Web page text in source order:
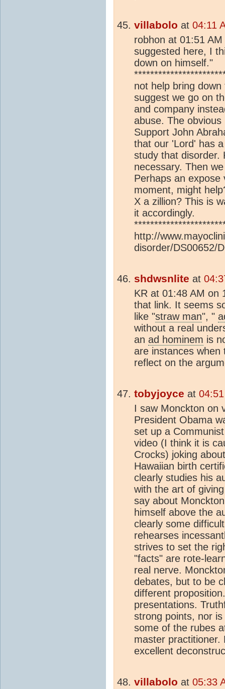
villabolo at 04:11
robhon at 01:51
suggested here, I
down on himself."
not help bring
suggest we go on
and company
abuse. The
Support John
that our 'Lord' has
study that disorder.
necessary. Then
Perhaps an
moment, might
X a zillion? This is
it accordingly.
http://
disorder/DS00652/
shdwsnlite at
KR at 01:48 AM on
that link. It seems
like "straw man", "
without a real
an ad hominem is
are instances when
reflect on the
tobyjoyce at
I saw Monckton on
President Obama
set up a
video (I think it is
Crocks) joking
Hawaiian birth
clearly studies his
with the art of
say about
himself above the
clearly some
rehearses
strives to set the
"facts" are rote-
real nerve.
debates, but to be
different
presentations.
strong points, nor
some of the rubes
master practitioner.
excellent
villabolo at 05:33